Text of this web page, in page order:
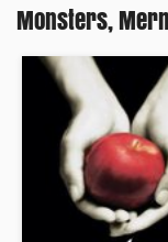
Monsters,